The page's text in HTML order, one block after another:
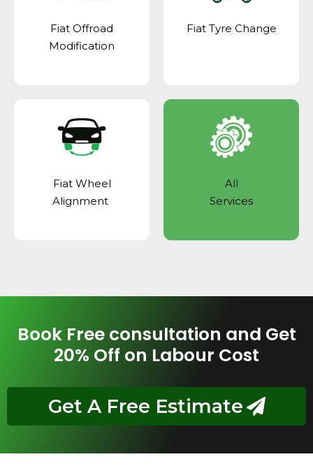
Fiat Offroad
Modification
Fiat Tyre Change
Fiat Wheel
Alignment
All
Services
Book Free consultation and Get
20% Off on Labour Cost
Get A Free Estimate